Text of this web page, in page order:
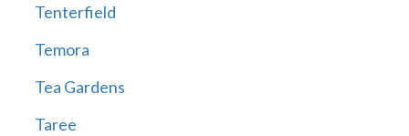
Tenterfield
Temora
Tea Gardens
Taree